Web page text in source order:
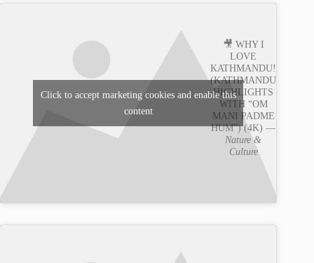
🎥 WHY I
LOVE
KATHMANDU!
(KATHMANDU
HIGHLIGHTS
WITH “OM
MANI PADME
HUM”) (4K) —
Nature &
Culture
Click to accept marketing cookies and enable this
content